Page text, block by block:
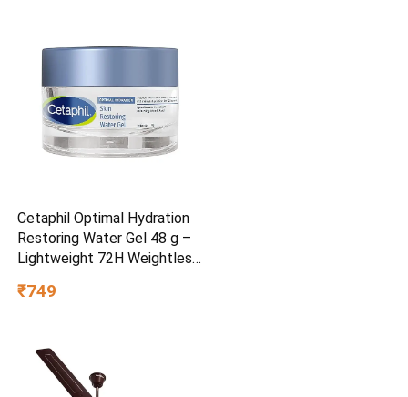
Cetaphil Optimal Hydration
Restoring Water Gel 48 g –
Lightweight 72H Weightless
Sensitive Skin | Daily
₹749